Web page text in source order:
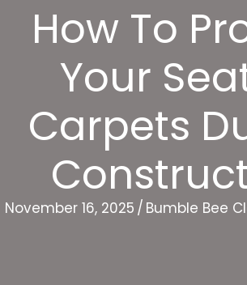
How To
Your
Carpets
November 16, 2025 / Bumble Bee